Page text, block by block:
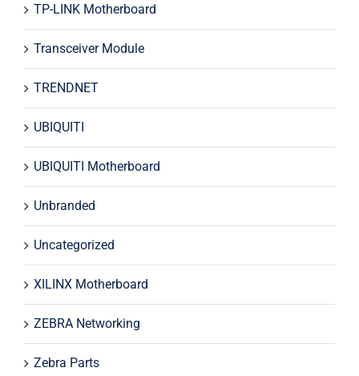
TP-LINK Motherboard
Transceiver Module
TRENDNET
UBIQUITI
UBIQUITI Motherboard
Unbranded
Uncategorized
XILINX Motherboard
ZEBRA Networking
Zebra Parts